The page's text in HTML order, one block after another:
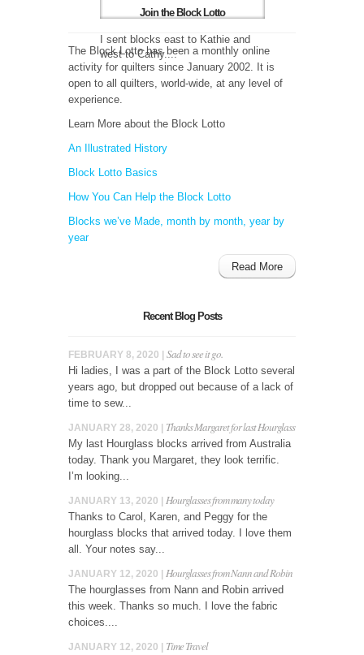
I sent blocks east to Kathie and
west to Cathy....
Join the Block Lotto
The Block Lotto has been a monthly online
activity for quilters since January 2002. It is
open to all quilters, world-wide, at any level of
experience.
Learn More about the Block Lotto
An Illustrated History
Block Lotto Basics
How You Can Help the Block Lotto
Blocks we’ve Made, month by month, year by
year
Read More
Recent Blog Posts
FEBRUARY 8, 2020 | Sad to see it go.
Hi ladies, I was a part of the Block Lotto several
years ago, but dropped out because of a lack of
time to sew...
JANUARY 28, 2020 | Thanks Margaret for last Hourglass
My last Hourglass blocks arrived from Australia
today. Thank you Margaret, they look terrific.
I’m looking...
JANUARY 13, 2020 | Hourglasses from many today
Thanks to Carol, Karen, and Peggy for the
hourglass blocks that arrived today. I love them
all. Your notes say...
JANUARY 12, 2020 | Hourglasses from Nann and Robin
The hourglasses from Nann and Robin arrived
this week. Thanks so much. I love the fabric
choices....
JANUARY 12, 2020 | Time Travel